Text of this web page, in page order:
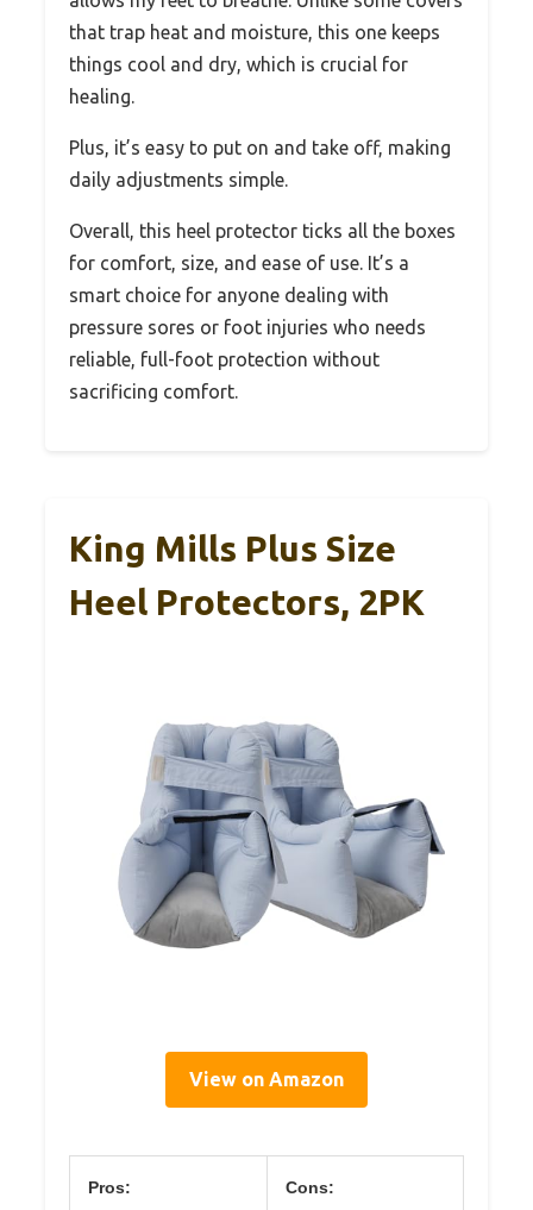
that trap heat and moisture, this one keeps
things cool and dry, which is crucial for
healing.
Plus, it’s easy to put on and take off, making
daily adjustments simple.
Overall, this heel protector ticks all the boxes
for comfort, size, and ease of use. It’s a
smart choice for anyone dealing with
pressure sores or foot injuries who needs
reliable, full-foot protection without
sacrificing comfort.
King Mills Plus Size
Heel Protectors, 2PK
View on Amazon
Pros: Cons: